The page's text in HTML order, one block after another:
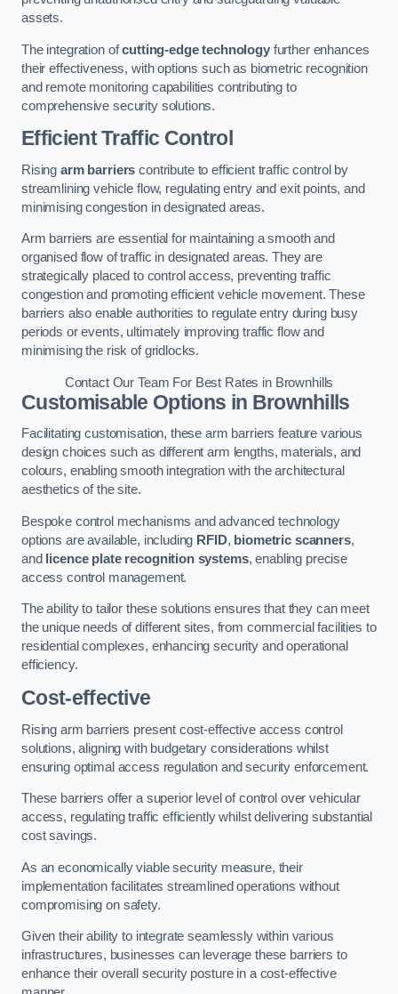
assets.
The integration ofcutting-edge technologyfurther enhances
their effectiveness, with options such as biometric recognition
and remote monitoring capabilities contributing to
comprehensive security solutions.
Efficient Traffic Control
Rising arm barriers contribute to efficient traffic control by
streamlining vehicle flow, regulating entry and exit points, and
minimising congestion in designated areas.
Arm barriers are essential for maintaining a smooth and
organised flow of traffic in designated areas. They are
strategically placed to control access, preventing traffic
congestion and promoting efficient vehicle movement. These
barriers also enable authorities to regulate entry during busy
periods or events, ultimately improving traffic flow and
minimising the risk of gridlocks.
Contact Our Team For Best Rates in Brownhills
Customisable Options in Brownhills
Facilitating customisation, these arm barriers feature various
design choices such as different arm lengths, materials, and
colours, enabling smooth integration with the architectural
aesthetics of the site.
Bespoke control mechanisms and advanced technology
options are available, including RFID, biometric scanners,
and
licence plate recognition systems, enabling precise
access control management.
The ability to tailor these solutions ensures that they can meet
the unique needs of different sites, from commercial facilities to
residential complexes, enhancing security and operational
efficiency.
Cost-effective
Rising arm barriers present cost-effective access control
solutions, aligning with budgetary considerations whilst
ensuring optimal access regulation and security enforcement.
These barriers offer a superior level of control over vehicular
access, regulating traffic efficiently whilst delivering substantial
cost savings.
As an economically viable security measure, their
implementation facilitates streamlined operations without
compromising on safety.
Given their ability to integrate seamlessly within various
infrastructures, businesses can leverage these barriers to
enhance their overall security posture in a cost-effective